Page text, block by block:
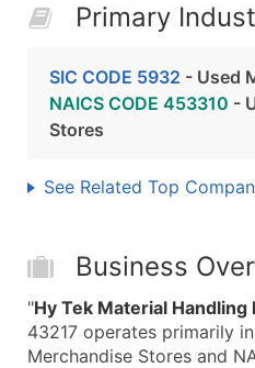
Primary
SIC CODE 5932 - Used
NAICS CODE 453310 -
Stores
See Related Top
Business
"Hy Tek Material Handling
43217 operates primarily
Merchandise Stores and